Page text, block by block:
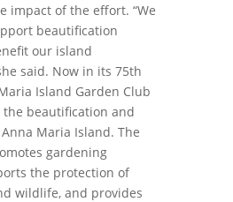
impact of the effort. “We
beautification
our island
said. Now in its 75th
Island Garden Club
beautification and
Maria Island. The
gardening
the protection of
wildlife, and provides